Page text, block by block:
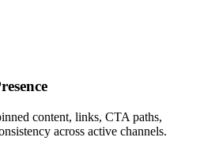
content, links, CTA paths,
across active channels.